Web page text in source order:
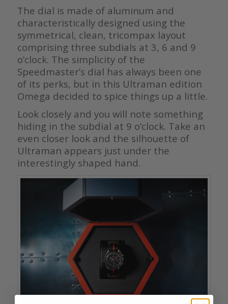
The dial is made of aluminum and
characteristically designed using the
symmetrical, clean, tricompax layout
comprising three subdials at 3, 6 and 9
o’clock. The simplicity of the
Speedmaster’s dial has always been one
of its perks, but in this Ultraman edition
Omega decided to spice things up a little.
Look closely and you will note something
hiding in the subdial at 9 o’clock. Take an
even closer look and the silhouette of
Ultraman appears just under the
interestingly shaped hand.